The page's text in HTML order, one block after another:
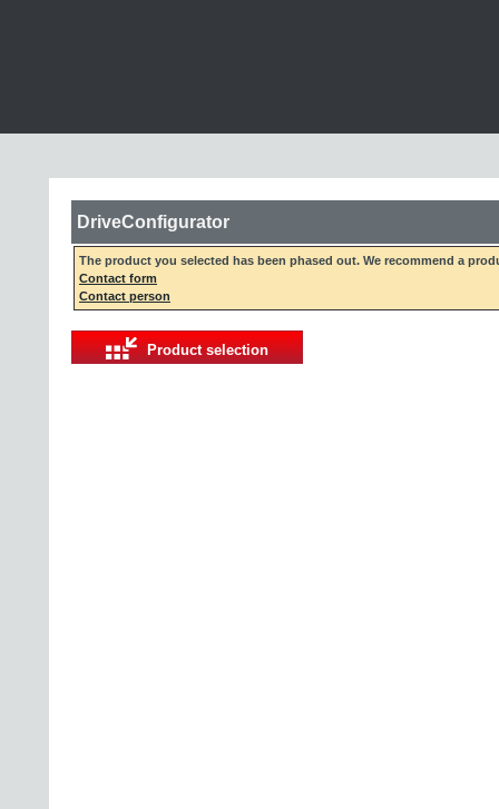
DriveConfigurator
The product you selected has been phased out. We recommend a
Contact form
Contact person
Product selection